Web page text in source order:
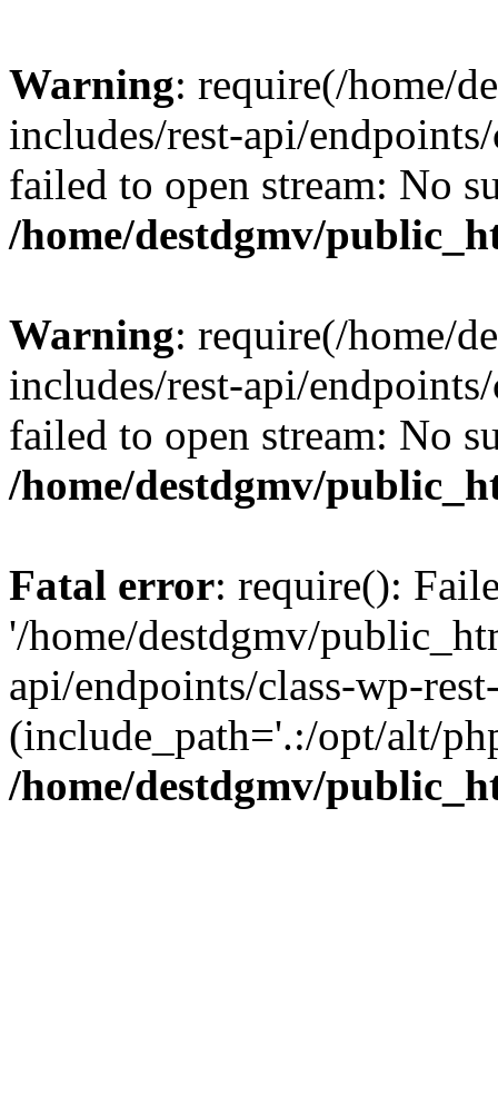
Warning: require(/home/
includes/rest-api/
failed to open stream: No
/home/destdgmv/
Warning: require(/home/
includes/rest-api/
failed to open stream: No
/home/destdgmv/
Fatal error: require():
'/home/destdgmv/
api/endpoints/class-wp-
(include_path='.:/opt/alt/
/home/destdgmv/